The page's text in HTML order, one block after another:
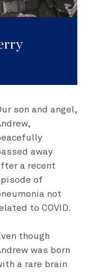
son and angel,
away
a recent
of
not
to COVID.
though
was born
a rare brain